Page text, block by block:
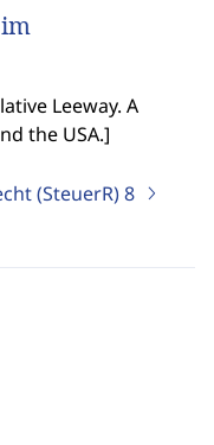
Leeway. A
the USA.]
(SteuerR)8